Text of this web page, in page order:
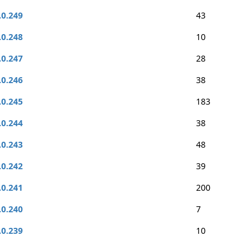
43
10
28
38
183
38
48
39
200
7
10